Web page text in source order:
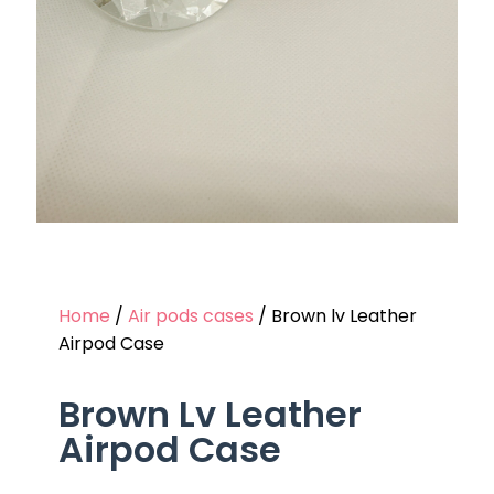
Home / Air pods cases / Brown lv Leather
Airpod Case
Brown Lv Leather
Airpod Case